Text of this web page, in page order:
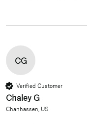
CG
Verified Customer
Chaley G
Chanhassen, US